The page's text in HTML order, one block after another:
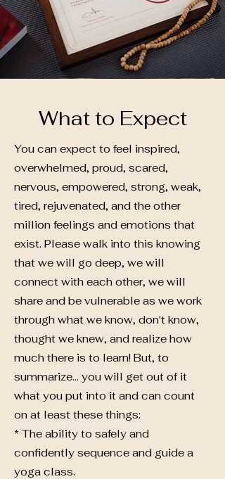
What to Expect
You can expect to feel inspired,
overwhelmed, proud, scared,
nervous, empowered, strong, weak,
tired, rejuvenated, and the other
million feelings and emotions that
exist. Please walk into this knowing
that we will go deep, we will
connect with each other, we will
share and be vulnerable as we work
through what we know, don't know,
thought we knew, and realize how
much there is to learn! But, to
summarize... you will get out of it
what you put into it and can count
on at least these things:
* The ability to safely and
confidently sequence and guide a
yoga class.